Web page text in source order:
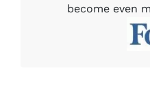
become even